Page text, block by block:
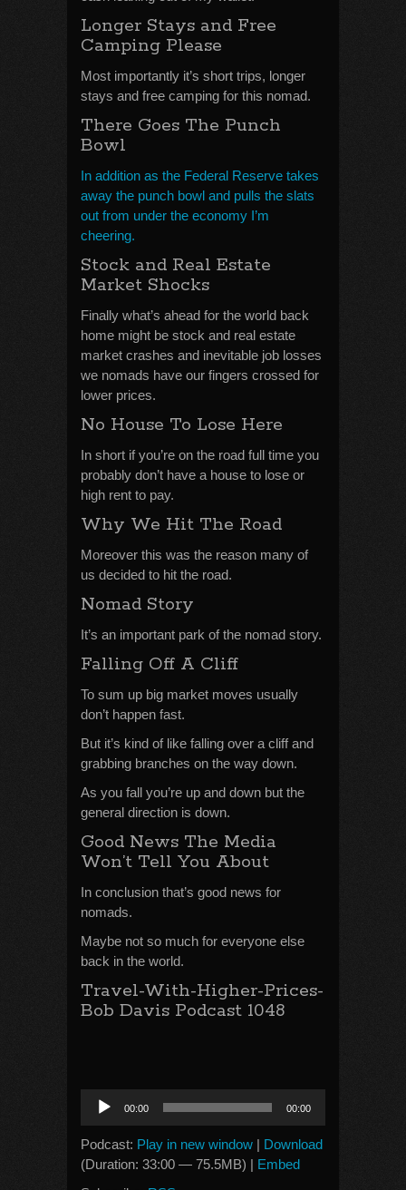
Longer Stays and Free
Camping Please
Most importantly it’s short trips, longer
stays and free camping for this nomad.
There Goes The Punch
Bowl
In addition as the Federal Reserve takes
away the punch bowl and pulls the slats
out from under the economy I’m
cheering.
Stock and Real Estate
Market Shocks
Finally what’s ahead for the world back
home might be stock and real estate
market crashes and inevitable job losses
we nomads have our fingers crossed for
lower prices.
No House To Lose Here
In short if you’re on the road full time you
probably don’t have a house to lose or
high rent to pay.
Why We Hit The Road
Moreover this was the reason many of
us decided to hit the road.
Nomad Story
It’s an important park of the nomad story.
Falling Off A Cliff
To sum up big market moves usually
don’t happen fast.
But it’s kind of like falling over a cliff and
grabbing branches on the way down.
As you fall you’re up and down but the
general direction is down.
Good News The Media
Won’t Tell You About
In conclusion that’s good news for
nomads.
Maybe not so much for everyone else
back in the world.
Travel-With-Higher-Prices-
Bob Davis Podcast 1048
Audio
Player
00:00 00:00
Podcast: Play in new window | Download
(Duration: 33:00 — 75.5MB) | Embed